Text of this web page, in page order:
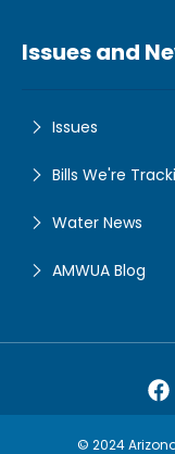
Issues and
Issues
Bills We're
Water News
AMWUA Blog
© 2024